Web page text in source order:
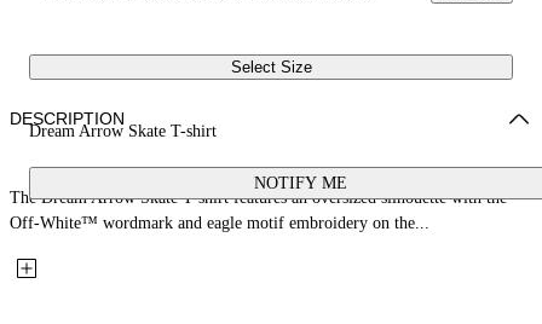
Select Size
Dream Arrow Skate T-shirt
NOTIFY ME
DESCRIPTION
The Dream Arrow Skate T-shirt features an oversized silhouette with the
Off-White™ wordmark and eagle motif embroidery on the...